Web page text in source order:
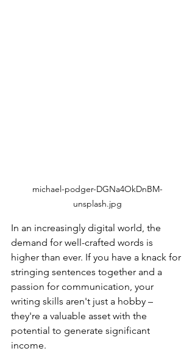
michael-podger-DGNa4OkDnBM-
unsplash.jpg
In an increasingly digital world, the
demand for well-crafted words is
higher than ever. If you have a knack for
stringing sentences together and a
passion for communication, your
writing skills aren't just a hobby –
they're a valuable asset with the
potential to generate significant
income.